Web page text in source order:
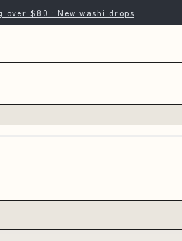
$80 · New washi drops